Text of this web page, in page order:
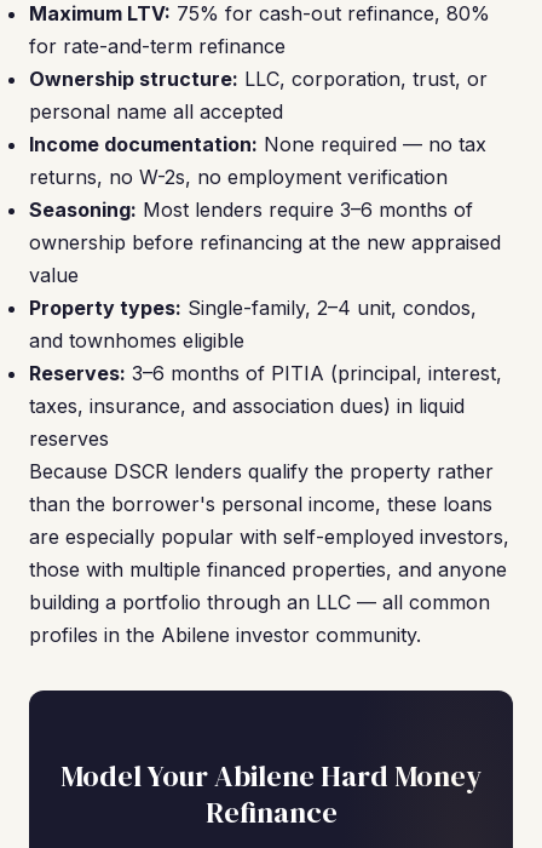
Maximum LTV: 75% for cash-out refinance, 80%
for rate-and-term refinance
Ownership structure: LLC, corporation, trust, or
personal name all accepted
Income documentation: None required — no tax
returns, no W-2s, no employment verification
Seasoning: Most lenders require 3–6 months of
ownership before refinancing at the new appraised
value
Property types: Single-family, 2–4 unit, condos,
and townhomes eligible
Reserves: 3–6 months of PITIA (principal, interest,
taxes, insurance, and association dues) in liquid
reserves
Because DSCR lenders qualify the property rather
than the borrower's personal income, these loans
are especially popular with self-employed investors,
those with multiple financed properties, and anyone
building a portfolio through an LLC — all common
profiles in the Abilene investor community.
Model Your Abilene Hard Money
Refinance